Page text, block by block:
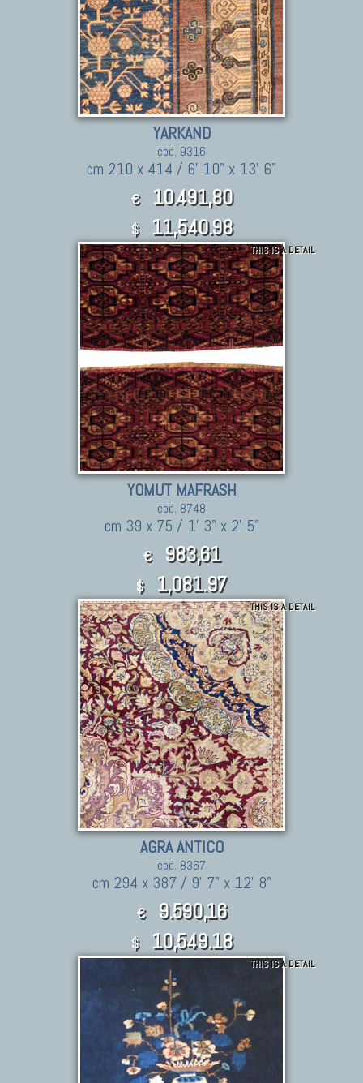
YARKAND
cod. 9316
cm 210 x 414 / 6' 10" x 13' 6"
€ 10.491,80
$ 11,540.98
THIS IS A DETAIL
YOMUT MAFRASH
cod. 8748
cm 39 x 75 / 1' 3" x 2' 5"
€ 983,61
$ 1,081.97
THIS IS A DETAIL
AGRA ANTICO
cod. 8367
cm 294 x 387 / 9' 7" x 12' 8"
€ 9.590,16
$ 10,549.18
THIS IS A DETAIL